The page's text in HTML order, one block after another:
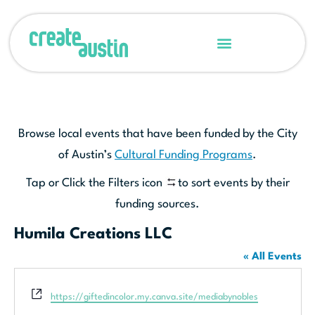
Browse local events that have been funded by the City
of Austin’s Cultural Funding Programs.
Tap or Click the Filters icon
to sort events by their
funding sources.
Humila Creations LLC
« All Events
Website
https://giftedincolor.my.canva.site/mediabynobles